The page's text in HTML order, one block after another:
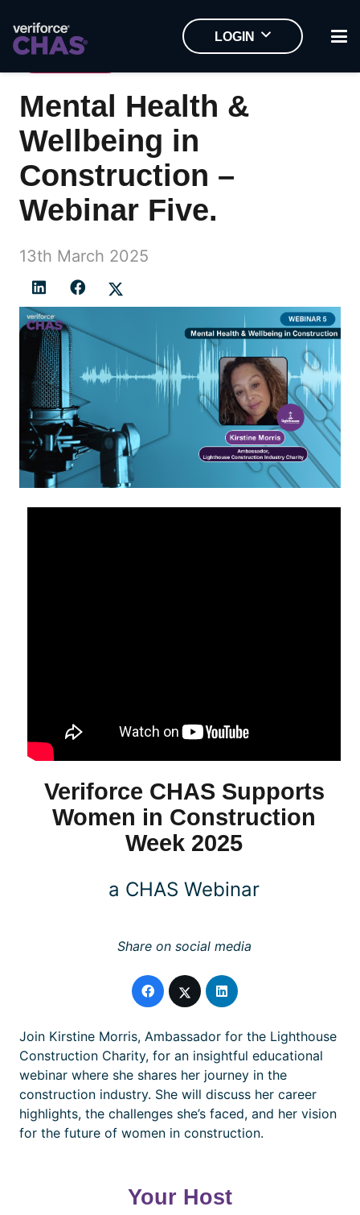
LOGIN
WEBINAR
Mental Health &
Wellbeing in
Construction –
Webinar Five.
13th March 2025
Veriforce CHAS Supports
Women in Construction
Week 2025
a CHAS Webinar
Share on social media
Join Kirstine Morris, Ambassador for the Lighthouse
Construction Charity, for an insightful educational
webinar where she shares her journey in the
construction industry. She will discuss her career
highlights, the challenges she’s faced, and her vision
for the future of women in construction.
Your Host